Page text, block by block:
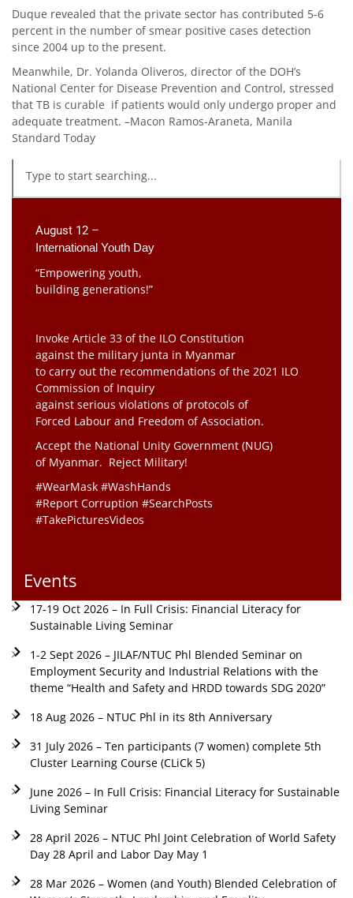
Duque revealed that the private sector has contributed 5-6
percent in the number of smear positive cases detection
since 2004 up to the present.
Meanwhile, Dr. Yolanda Oliveros, director of the DOH’s
National Center for Disease Prevention and Control, stressed
that TB is curable if patients would only undergo proper and
adequate treatment. –Macon Ramos-Araneta, Manila
Standard Today
August 12 –
International Youth Day
“Empowering youth,
building generations!”
Invoke Article 33 of the ILO Constitution
against the military junta in Myanmar
to carry out the recommendations of the 2021 ILO
Commission of Inquiry
against serious violations of protocols of
Forced Labour and Freedom of Association.
Accept the National Unity Government (NUG)
of Myanmar. Reject Military!
#WearMask #WashHands
#Report Corruption #SearchPosts
#TakePicturesVideos
Events
17-19 Oct 2026 – In Full Crisis: Financial Literacy for
Sustainable Living Seminar
1-2 Sept 2026 – JILAF/NTUC Phl Blended Seminar on
Employment Security and Industrial Relations with the
theme “Health and Safety and HRDD towards SDG 2020”
18 Aug 2026 – NTUC Phl in its 8th Anniversary
31 July 2026 – Ten participants (7 women) complete 5th
Cluster Learning Course (CLiCk 5)
June 2026 – In Full Crisis: Financial Literacy for Sustainable
Living Seminar
28 April 2026 – NTUC Phl Joint Celebration of World Safety
Day 28 April and Labor Day May 1
28 Mar 2026 – Women (and Youth) Blended Celebration of